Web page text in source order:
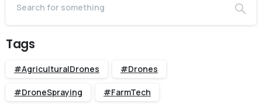
Tags
#AgriculturalDrones #Drones
#DroneSpraying #FarmTech